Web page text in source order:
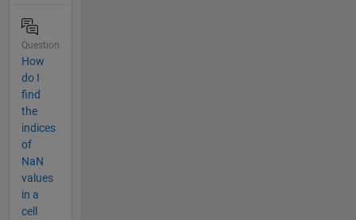
Question
How
do I
find
the
indices
of
NaN
values
in a
cell